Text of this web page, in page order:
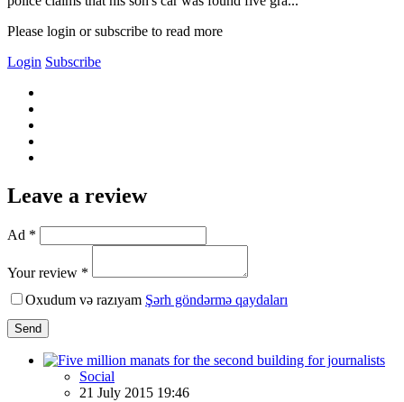
Please login or subscribe to read more
Login Subscribe
Leave a review
Ad *
Your review *
Oxudum və razıyam Şərh göndərmə qaydaları
Send
Social
21 July 2015 19:46